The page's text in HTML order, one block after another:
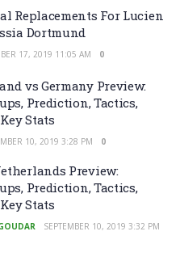
Replacements For Lucien
Dortmund
17, 2019 11:05 AM 0
vs Germany Preview:
Prediction, Tactics,
Stats
10, 2019 3:28 PM 0
Preview:
Prediction, Tactics,
Stats
SEPTEMBER 10, 2019 3:32 PM